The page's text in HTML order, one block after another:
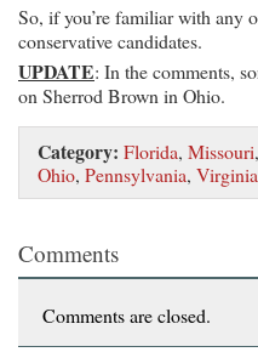
So, if you’re familiar with any
conservative candidates.
UPDATE: In the comments,
on Sherrod Brown in Ohio.
Category: Florida, Missouri,
Ohio, Pennsylvania, Virginia
Comments
Comments are closed.